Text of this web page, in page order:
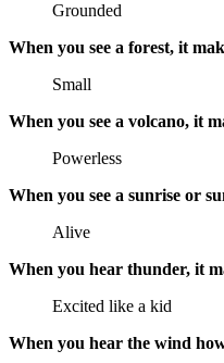
Grounded
When you see a forest, it
Small
When you see a volcano, it
Powerless
When you see a sunrise or
Alive
When you hear thunder, it
Excited like a kid
When you hear the wind